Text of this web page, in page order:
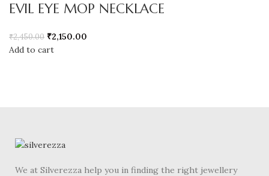
EVIL EYE MOP NECKLACE
₹2,450.00 ₹2,150.00
Add to cart
We at Silverezza help you in finding the right jewellery